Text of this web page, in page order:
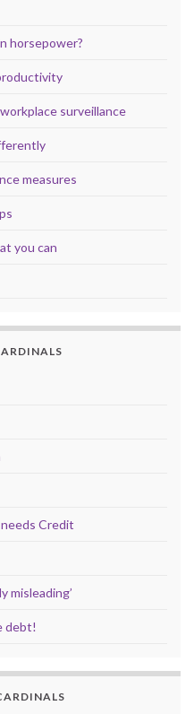
horsepower?
surveillance
measures
you can
Credit
misleading’
debt!